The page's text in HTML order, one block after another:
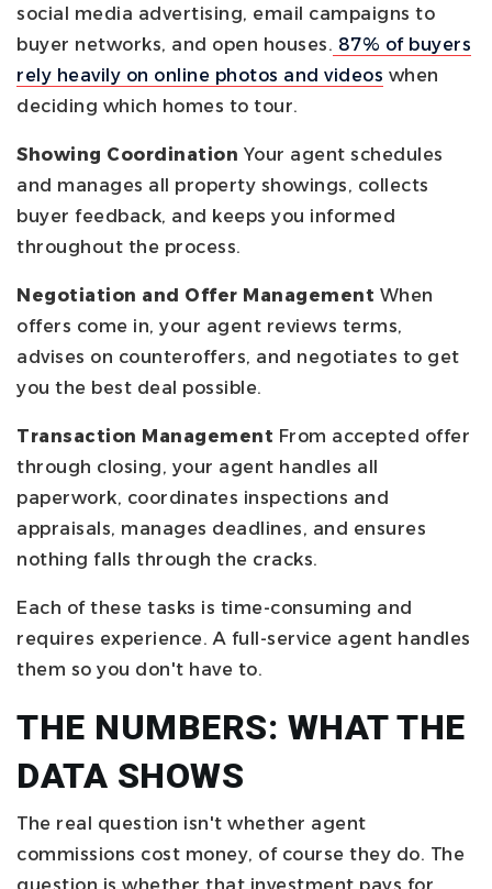
social media advertising, email campaigns to
buyer networks, and open houses. 87% of buyers
rely heavily on online photos and videos when
deciding which homes to tour.
Showing Coordination Your agent schedules
and manages all property showings, collects
buyer feedback, and keeps you informed
throughout the process.
Negotiation and Offer Management When
offers come in, your agent reviews terms,
advises on counteroffers, and negotiates to get
you the best deal possible.
Transaction Management From accepted offer
through closing, your agent handles all
paperwork, coordinates inspections and
appraisals, manages deadlines, and ensures
nothing falls through the cracks.
Each of these tasks is time-consuming and
requires experience. A full-service agent handles
them so you don't have to.
THE NUMBERS: WHAT THE
DATA SHOWS
The real question isn't whether agent
commissions cost money, of course they do. The